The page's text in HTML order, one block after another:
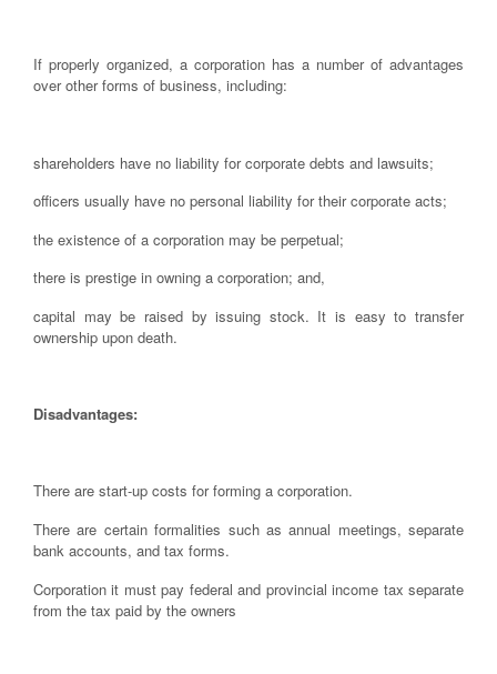
If properly organized, a corporation has a number of advantages
over other forms of business, including:
shareholders have no liability for corporate debts and lawsuits;
officers usually have no personal liability for their corporate acts;
the existence of a corporation may be perpetual;
there is prestige in owning a corporation; and,
capital may be raised by issuing stock. It is easy to transfer
ownership upon death.
Disadvantages:
There are start-up costs for forming a corporation.
There are certain formalities such as annual meetings, separate
bank accounts, and tax forms.
Corporation it must pay federal and provincial income tax separate
from the tax paid by the owners